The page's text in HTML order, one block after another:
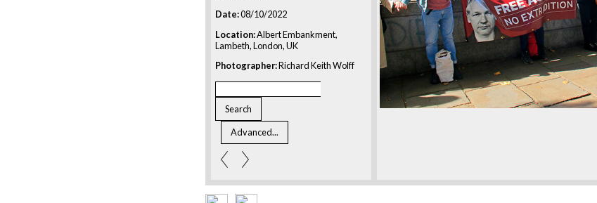
Date:08/10/2022
Location:Albert Embankment,
Lambeth, London, UK
Photographer:Richard Keith Wolff